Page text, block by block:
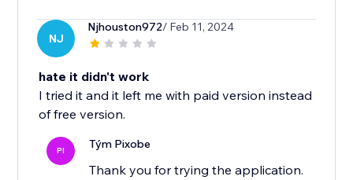
NJ
Njhouston972/ Feb 11, 2024
hate it didn't work
I tried it and it left me with paid version instead
of free version.
PI Tým Pixobe
Thank you for trying the application.